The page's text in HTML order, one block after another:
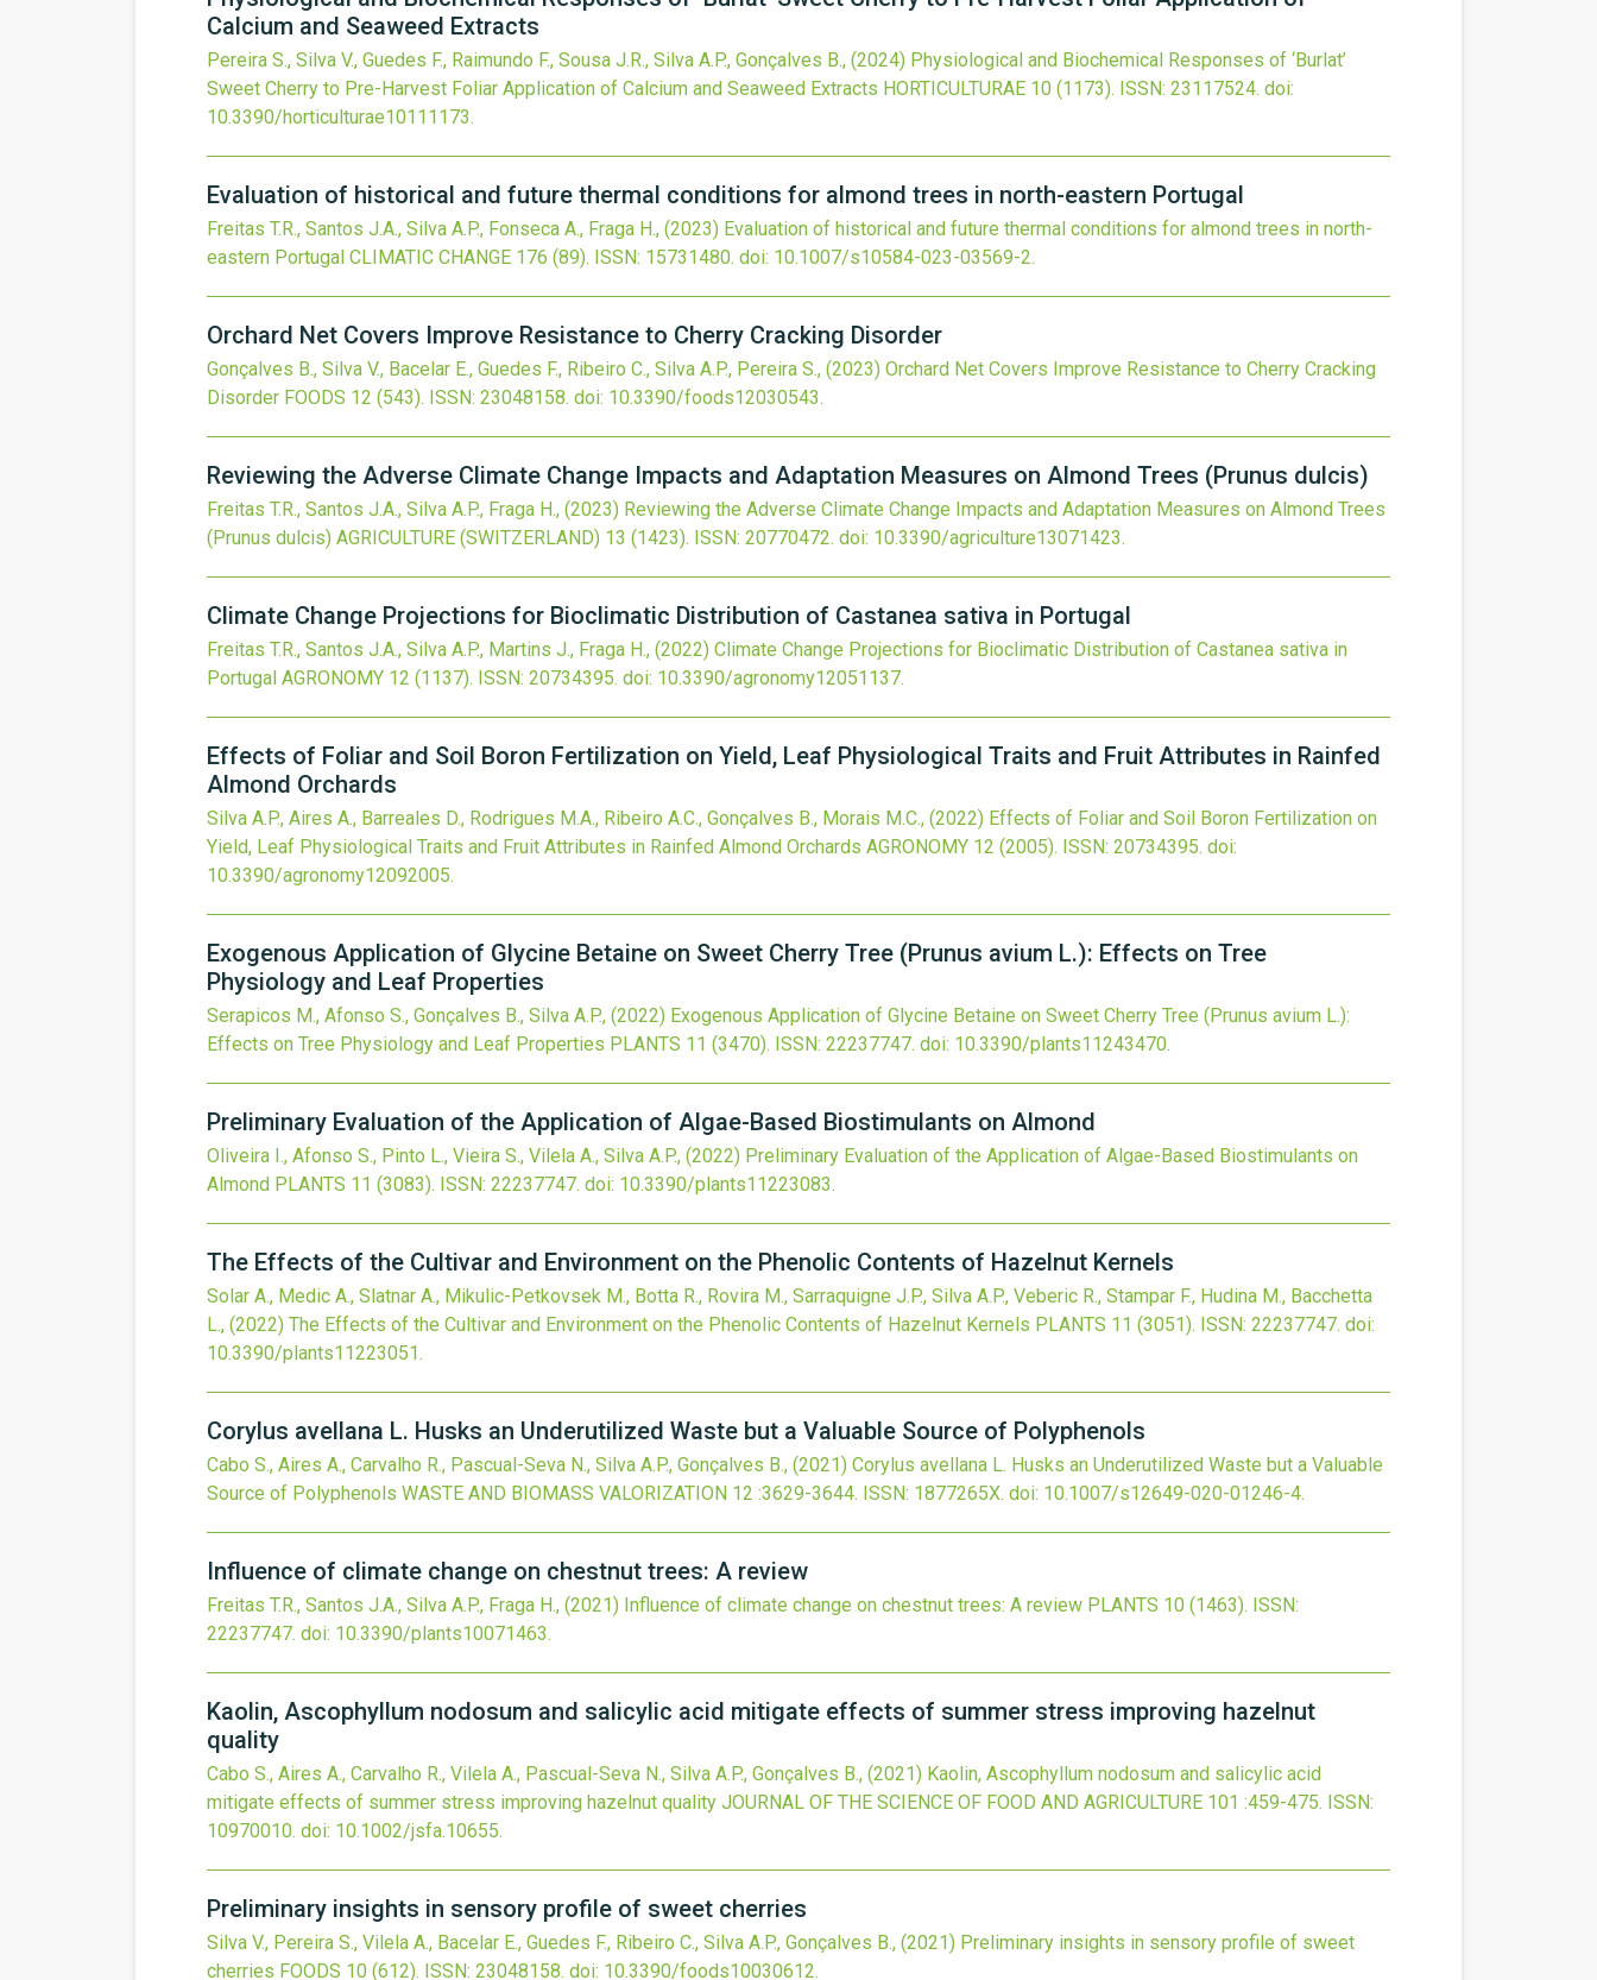
Calcium and Seaweed Extracts
Pereira S., Silva V., Guedes F., Raimundo F., Sousa J.R., Silva A.P., Gonçalves B., (2024) Physiological and Biochemical Responses of ‘Burlat’
Sweet Cherry to Pre-Harvest Foliar Application of Calcium and Seaweed Extracts HORTICULTURAE 10 (1173). ISSN: 23117524. doi:
10.3390/horticulturae10111173.
Evaluation of historical and future thermal conditions for almond trees in north-eastern Portugal
Freitas T.R., Santos J.A., Silva A.P., Fonseca A., Fraga H., (2023) Evaluation of historical and future thermal conditions for almond trees in north-
eastern Portugal CLIMATIC CHANGE 176 (89). ISSN: 15731480. doi: 10.1007/s10584-023-03569-2.
Orchard Net Covers Improve Resistance to Cherry Cracking Disorder
Gonçalves B., Silva V., Bacelar E., Guedes F., Ribeiro C., Silva A.P., Pereira S., (2023) Orchard Net Covers Improve Resistance to Cherry Cracking
Disorder FOODS 12 (543). ISSN: 23048158. doi: 10.3390/foods12030543.
Reviewing the Adverse Climate Change Impacts and Adaptation Measures on Almond Trees (Prunus dulcis)
Freitas T.R., Santos J.A., Silva A.P., Fraga H., (2023) Reviewing the Adverse Climate Change Impacts and Adaptation Measures on Almond Trees
(Prunus dulcis) AGRICULTURE (SWITZERLAND) 13 (1423). ISSN: 20770472. doi: 10.3390/agriculture13071423.
Climate Change Projections for Bioclimatic Distribution of Castanea sativa in Portugal
Freitas T.R., Santos J.A., Silva A.P., Martins J., Fraga H., (2022) Climate Change Projections for Bioclimatic Distribution of Castanea sativa in
Portugal AGRONOMY 12 (1137). ISSN: 20734395. doi: 10.3390/agronomy12051137.
Effects of Foliar and Soil Boron Fertilization on Yield, Leaf Physiological Traits and Fruit Attributes in Rainfed
Almond Orchards
Silva A.P., Aires A., Barreales D., Rodrigues M.A., Ribeiro A.C., Gonçalves B., Morais M.C., (2022) Effects of Foliar and Soil Boron Fertilization on
Yield, Leaf Physiological Traits and Fruit Attributes in Rainfed Almond Orchards AGRONOMY 12 (2005). ISSN: 20734395. doi:
10.3390/agronomy12092005.
Exogenous Application of Glycine Betaine on Sweet Cherry Tree (Prunus avium L.): Effects on Tree
Physiology and Leaf Properties
Serapicos M., Afonso S., Gonçalves B., Silva A.P., (2022) Exogenous Application of Glycine Betaine on Sweet Cherry Tree (Prunus avium L.):
Effects on Tree Physiology and Leaf Properties PLANTS 11 (3470). ISSN: 22237747. doi: 10.3390/plants11243470.
Preliminary Evaluation of the Application of Algae-Based Biostimulants on Almond
Oliveira I., Afonso S., Pinto L., Vieira S., Vilela A., Silva A.P., (2022) Preliminary Evaluation of the Application of Algae-Based Biostimulants on
Almond PLANTS 11 (3083). ISSN: 22237747. doi: 10.3390/plants11223083.
The Effects of the Cultivar and Environment on the Phenolic Contents of Hazelnut Kernels
Solar A., Medic A., Slatnar A., Mikulic-Petkovsek M., Botta R., Rovira M., Sarraquigne J.P., Silva A.P., Veberic R., Stampar F., Hudina M., Bacchetta
L., (2022) The Effects of the Cultivar and Environment on the Phenolic Contents of Hazelnut Kernels PLANTS 11 (3051). ISSN: 22237747. doi:
10.3390/plants11223051.
Corylus avellana L. Husks an Underutilized Waste but a Valuable Source of Polyphenols
Cabo S., Aires A., Carvalho R., Pascual-Seva N., Silva A.P., Gonçalves B., (2021) Corylus avellana L. Husks an Underutilized Waste but a Valuable
Source of Polyphenols WASTE AND BIOMASS VALORIZATION 12 :3629-3644. ISSN: 1877265X. doi: 10.1007/s12649-020-01246-4.
Influence of climate change on chestnut trees: A review
Freitas T.R., Santos J.A., Silva A.P., Fraga H., (2021) Influence of climate change on chestnut trees: A review PLANTS 10 (1463). ISSN:
22237747. doi: 10.3390/plants10071463.
Kaolin, Ascophyllum nodosum and salicylic acid mitigate effects of summer stress improving hazelnut
quality
Cabo S., Aires A., Carvalho R., Vilela A., Pascual-Seva N., Silva A.P., Gonçalves B., (2021) Kaolin, Ascophyllum nodosum and salicylic acid
mitigate effects of summer stress improving hazelnut quality JOURNAL OF THE SCIENCE OF FOOD AND AGRICULTURE 101 :459-475. ISSN:
10970010. doi: 10.1002/jsfa.10655.
Preliminary insights in sensory profile of sweet cherries
Silva V., Pereira S., Vilela A., Bacelar E., Guedes F., Ribeiro C., Silva A.P., Gonçalves B., (2021) Preliminary insights in sensory profile of sweet
cherries FOODS 10 (612). ISSN: 23048158. doi: 10.3390/foods10030612.